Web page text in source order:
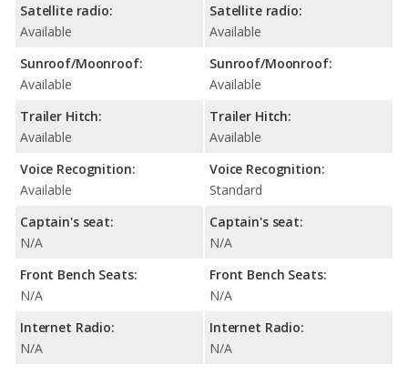
Satellite radio:
Available
Sunroof/Moonroof:
Available
Trailer Hitch:
Available
Voice Recognition:
Available
Captain's seat:
N/A
Front Bench Seats:
N/A
Internet Radio:
N/A
Satellite radio:
Available
Sunroof/Moonroof:
Available
Trailer Hitch:
Available
Voice Recognition:
Standard
Captain's seat:
N/A
Front Bench Seats:
N/A
Internet Radio:
N/A